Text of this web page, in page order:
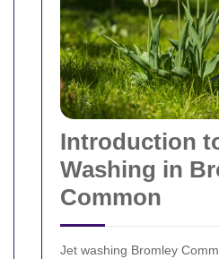
Introduction
Washing in
Common
Jet washing Bromley